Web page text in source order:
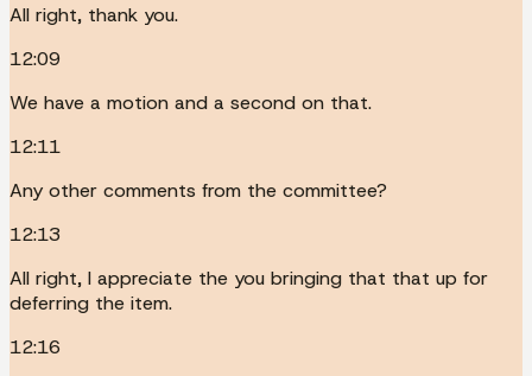
All right, thank you.
12:09
We have a motion and a second on that.
12:11
Any other comments from the committee?
12:13
All right, I appreciate the you bringing that that up for
deferring the item.
12:16